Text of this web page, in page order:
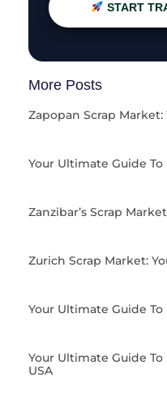
START
More Posts
Zapopan Scrap
Your Ultimate Guide
Zanzibar’s Scrap
Zurich Scrap Market:
Your Ultimate Guide
Your Ultimate Guide
USA